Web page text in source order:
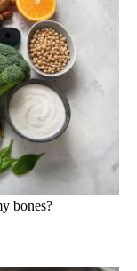
bones?